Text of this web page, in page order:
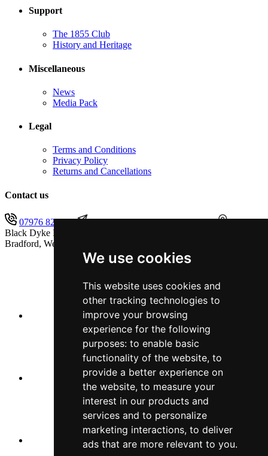
We use cookies
This website uses cookies and
other tracking technologies to
improve your browsing
experience for the following
purposes: to enable basic
functionality of the website, to
provide a better experience on
the website, to measure your
interest in our products and
services and to personalize
marketing interactions, to deliver
ads that are more relevant to you.
Support
The 1855 Club
History and Heritage
Miscellaneous
News
Media Pack
Legal
Terms and Conditions
Privacy Policy
Returns and Cancellations
Contact us
07976 825451 secretary@blackdykeband.co.uk
The
Black Dyke Band (1855) Limited, Sandbeds, Queensbury,
Bradford, West Yorkshire, BD13 1AB